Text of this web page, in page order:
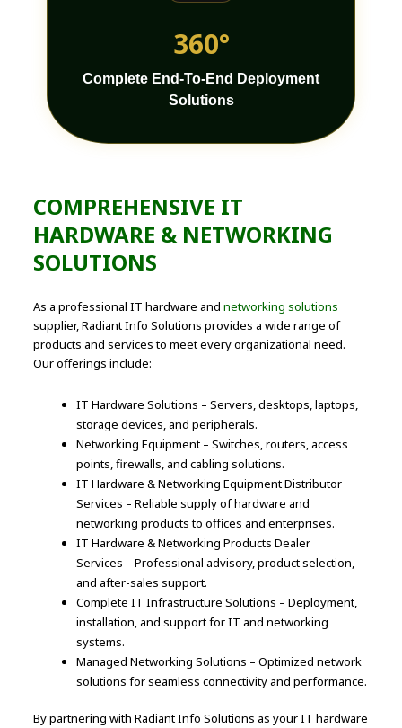
360°
Complete End-To-End Deployment
Solutions
COMPREHENSIVE IT
HARDWARE & NETWORKING
SOLUTIONS
As a professional IT hardware andnetworking solutions
supplier, Radiant Info Solutions provides a wide range of
products and services to meet every organizational need.
Our offerings include:
IT Hardware Solutions – Servers, desktops, laptops,
storage devices, and peripherals.
Networking Equipment – Switches, routers, access
points, firewalls, and cabling solutions.
IT Hardware & Networking Equipment Distributor
Services – Reliable supply of hardware and
networking products to offices and enterprises.
IT Hardware & Networking Products Dealer
Services – Professional advisory, product selection,
and after-sales support.
Complete IT Infrastructure Solutions – Deployment,
installation, and support for IT and networking
systems.
Managed Networking Solutions – Optimized network
solutions for seamless connectivity and performance.
By partnering with Radiant Info Solutions as your IT hardware